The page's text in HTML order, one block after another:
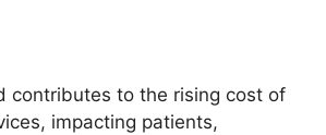
contributes to the rising cost of
impacting patients,